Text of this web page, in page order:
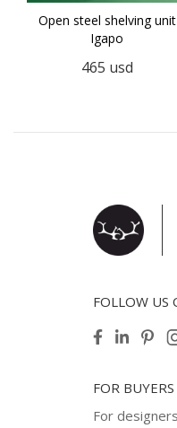
Open steel shelving unit
Igapo
465 usd
FOLLOW US
FOR BUYERS
For designers